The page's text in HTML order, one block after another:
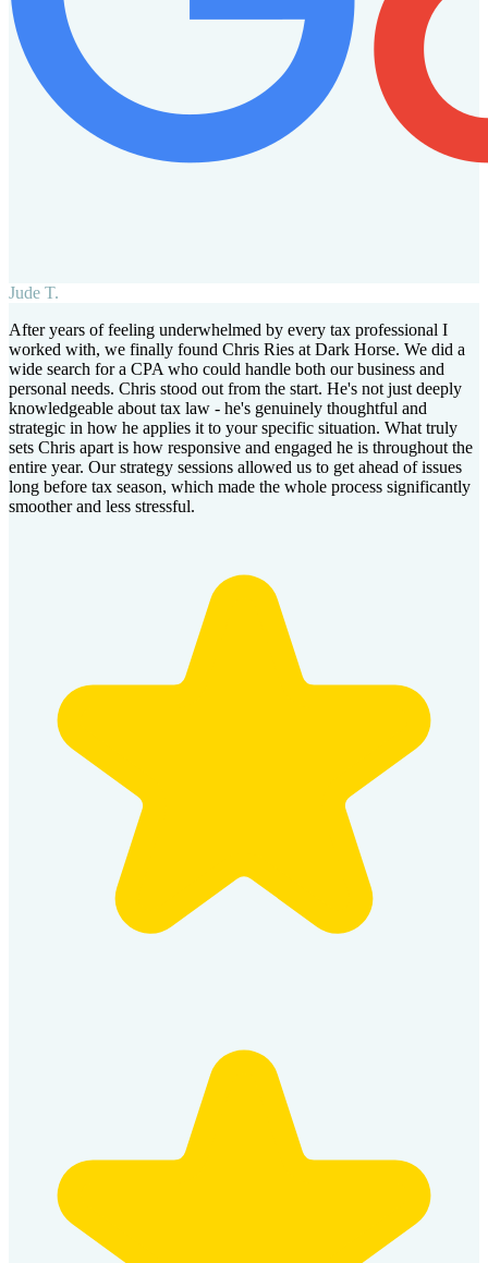
Jude T.
After years of feeling underwhelmed by every tax professional I
worked with, we finally found Chris Ries at Dark Horse. We did a
wide search for a CPA who could handle both our business and
personal needs. Chris stood out from the start. He's not just deeply
knowledgeable about tax law - he's genuinely thoughtful and
strategic in how he applies it to your specific situation. What truly
sets Chris apart is how responsive and engaged he is throughout the
entire year. Our strategy sessions allowed us to get ahead of issues
long before tax season, which made the whole process significantly
smoother and less stressful.